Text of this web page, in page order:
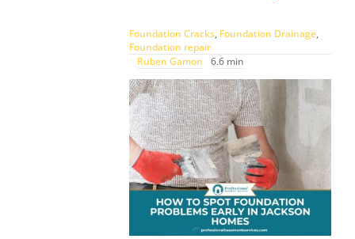
Foundation Cracks, Foundation Drainage,
Foundation repair
Ruben Gamon
6.6 min